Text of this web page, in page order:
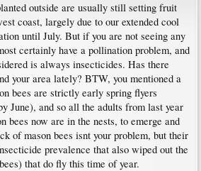
outside are usually still setting fruit
coast, largely due to our extended cool
until July. But if you are not seeing any
certainly have a pollination problem, and
is always insecticides. Has there
your area lately? BTW, you mentioned a
bees are strictly early spring flyers
June), and so all the adults from last year
bees now are in the nests, to emerge and
of mason bees isnt your problem, but their
prevalence that also wiped out the
that do fly this time of year.